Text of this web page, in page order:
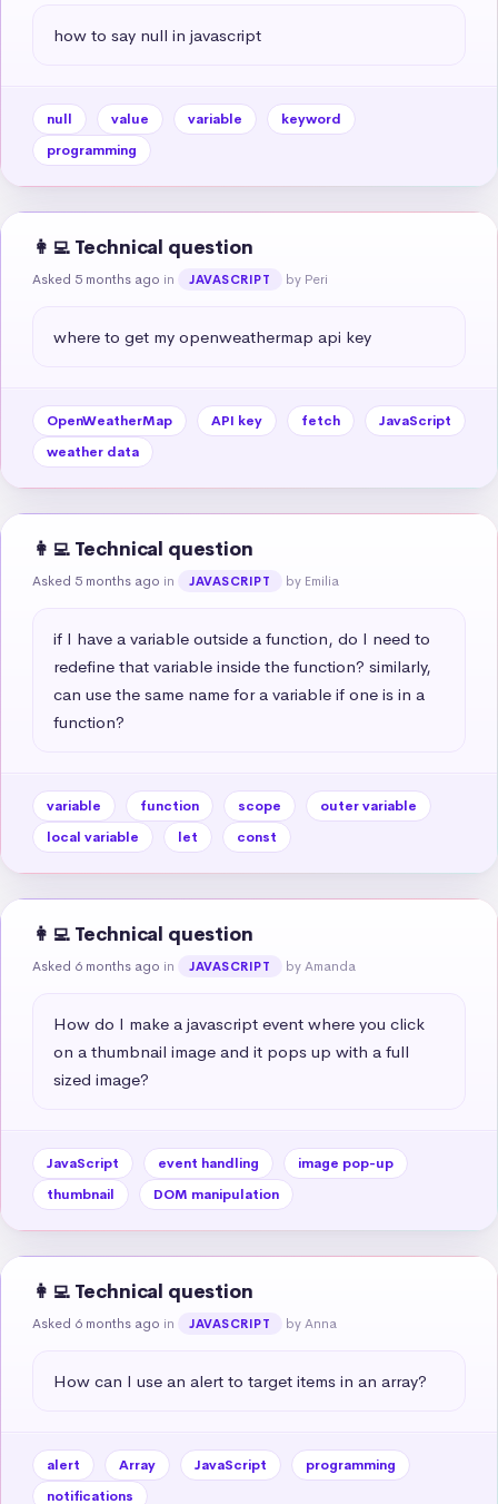
how to say null in javascript
null value variable
keyword
programming
👩‍💻 Technical question
Asked 5 months ago in JAVASCRIPT by Peri
where to get my openweathermap api key
OpenWeatherMap API key fetch
JavaScript
weather data
👩‍💻 Technical question
Asked 5 months ago in JAVASCRIPT by Emilia
if I have a variable outside a function, do I need to
redefine that variable inside the function? similarly,
can use the same name for a variable if one is in a
function?
variable function scope
outer variable
local variable
let const
👩‍💻 Technical question
Asked 6 months ago in JAVASCRIPT by Amanda
How do I make a javascript event where you click
on a thumbnail image and it pops up with a full
sized image?
JavaScript event handling
image pop-up
thumbnail
DOM manipulation
👩‍💻 Technical question
Asked 6 months ago in JAVASCRIPT by Anna
How can I use an alert to target items in an array?
alert Array JavaScript
programming
notifications